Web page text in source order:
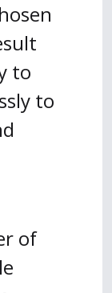
to
to
of